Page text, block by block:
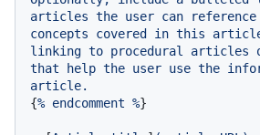
articles the user can reference
concepts
covered in this
linking to procedural articles
that
help the user use the
article.
{% endcomment %}